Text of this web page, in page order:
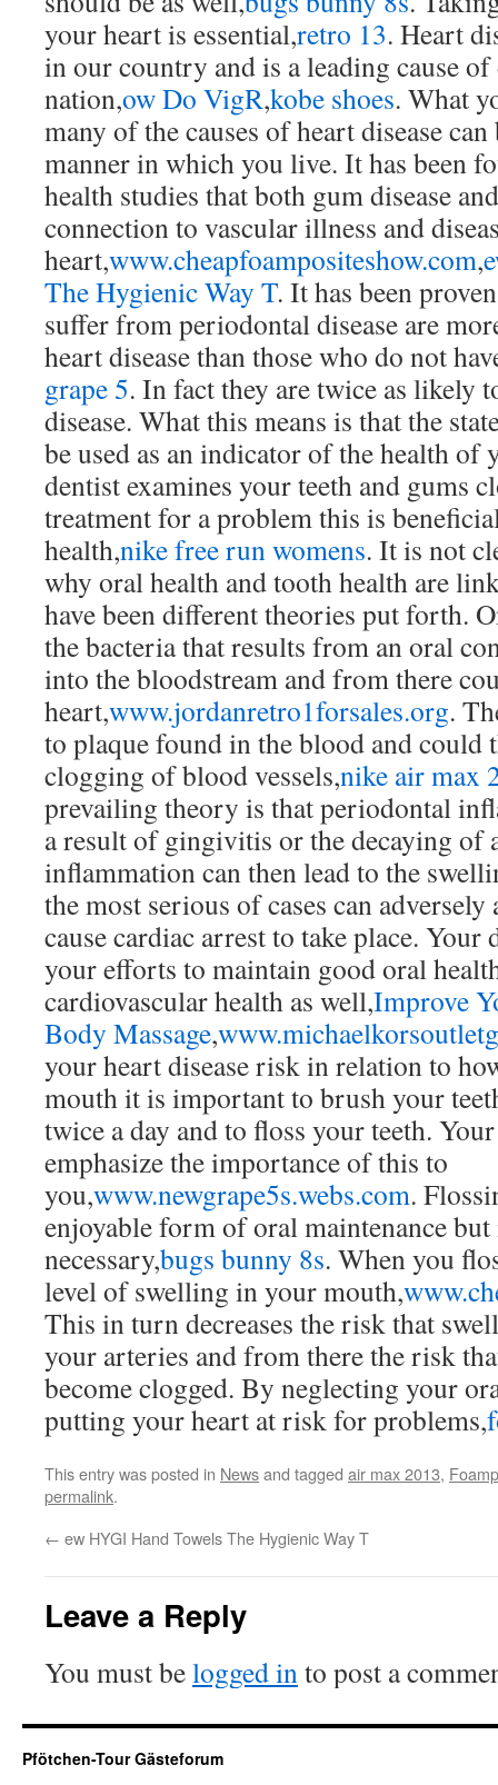
your heart is essential,retro 13. Heart
in our country and is a leading cause
nation,ow Do VigR,kobe shoes. What
many of the causes of heart disease
manner in which you live. It has been
health studies that both gum disease
connection to vascular illness and
heart,www.cheapfoampositeshow.com,
The Hygienic Way T. It has been
suffer from periodontal disease are
heart disease than those who do not
grape 5. In fact they are twice as likely
disease. What this means is that the
be used as an indicator of the health of
dentist examines your teeth and gums
treatment for a problem this is
health,nike free run womens. It is not
why oral health and tooth health are
have been different theories put forth.
the bacteria that results from an oral
into the bloodstream and from there
heart,www.jordanretro1forsales.org.
to plaque found in the blood and could
clogging of blood vessels,nike air max
prevailing theory is that periodontal
a result of gingivitis or the decaying of
inflammation can then lead to the
the most serious of cases can
cause cardiac arrest to take place.
your efforts to maintain good oral
cardiovascular health as well,Improve
Body Massage,
your heart disease risk in relation to
mouth it is important to brush your
twice a day and to floss your teeth.
emphasize the importance of this to
you,www.newgrape5s.webs.com.
enjoyable form of oral maintenance
necessary,bugs bunny 8s. When you
level of swelling in your mouth,
This in turn decreases the risk that
your arteries and from there the risk
become clogged. By neglecting your
putting your heart at risk for problems,
This entry was posted in Newsand tagged air max 2013,
permalink.
← ew HYGI Hand Towels The Hygienic Way T
Leave a Reply
You must belogged into post a
Pfötchen-Tour Gästeforum